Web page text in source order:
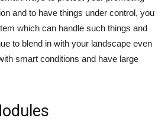
and to have things under control, you
which can handle such things and
to blend in with your landscape even
smart conditions and have large